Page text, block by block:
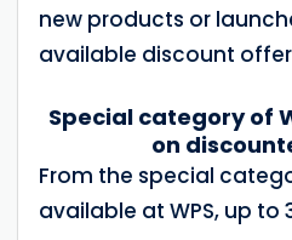
new products or
available discount
Special category of
on
From the special
available at WPS, up to